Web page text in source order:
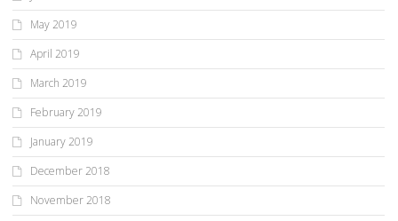
May 2019
April 2019
March 2019
February 2019
January 2019
December 2018
November 2018